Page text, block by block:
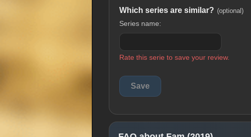
Which series are similar? (optional)
Series name:
Rate this serie to save your review.